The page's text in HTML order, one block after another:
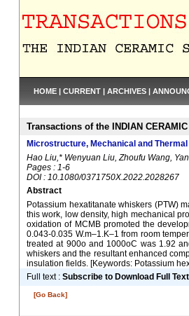
HOME | CURRENT | ARCHIVES |
Transactions of the INDIAN
Microstructure, Mechanical and
Hao Liu,* Wenyuan Liu, Zhoufu Wang,
Pages : 1-6
DOI : 10.1080/0371750X.2022.2028267
Abstract
Potassium hexatitanate whiskers (PTW)
this work, low density, high mechanical
oxidation of MCMB promoted the
0.043-0.035 W.m–1.K–1 from room
treated at 900o and 1000oC was 1.92
whiskers and the resultant enhanced
insulation fields. [Keywords: Potassium
Full text : Subscribe to Download Full Text
[Go Back]